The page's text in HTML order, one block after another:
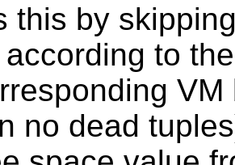
this by
to
no dead